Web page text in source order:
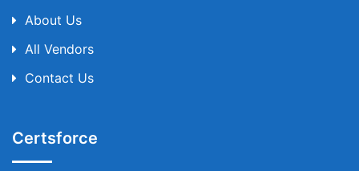
About Us
All Vendors
Contact Us
Certsforce